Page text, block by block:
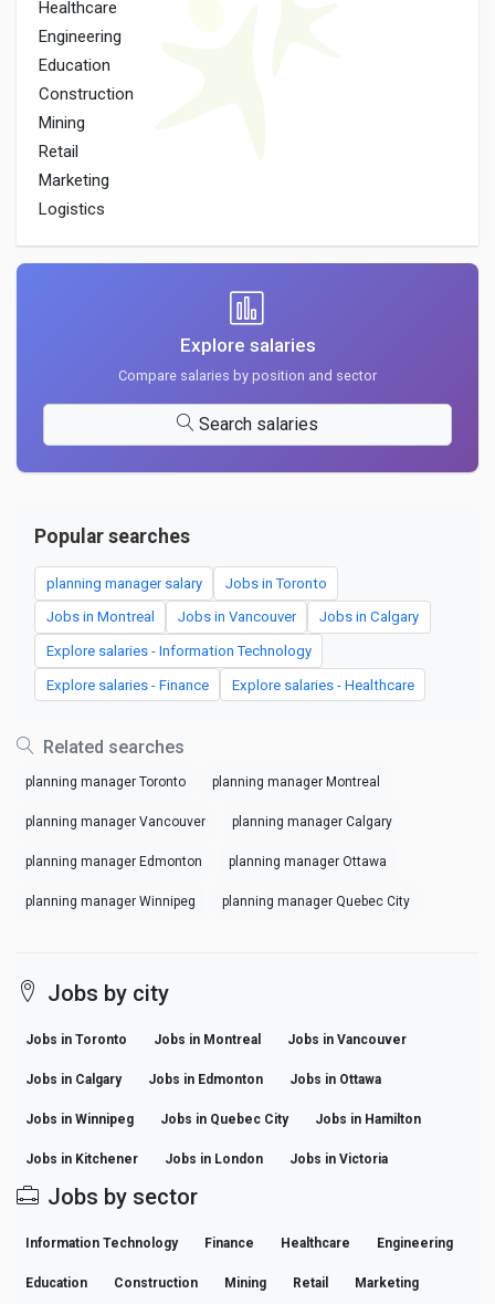
Healthcare
Engineering
Education
Construction
Mining
Retail
Marketing
Logistics
Explore salaries
Compare salaries by position and sector
Search salaries
Popular searches
planning manager salary Jobs in Toronto
Jobs in Montreal Jobs in Vancouver Jobs in Calgary
Explore salaries - Information Technology
Explore salaries - Finance Explore salaries - Healthcare
Related searches
planning manager Toronto planning manager Montreal
planning manager Vancouver planning manager Calgary
planning manager Edmonton planning manager Ottawa
planning manager Winnipeg planning manager Quebec City
Jobs by city
Jobs in Toronto Jobs in Montreal Jobs in Vancouver
Jobs in Calgary Jobs in Edmonton Jobs in Ottawa
Jobs in Winnipeg Jobs in Quebec City Jobs in Hamilton
Jobs in Kitchener Jobs in London Jobs in Victoria
Jobs by sector
Information Technology Finance Healthcare Engineering
Education Construction Mining Retail Marketing